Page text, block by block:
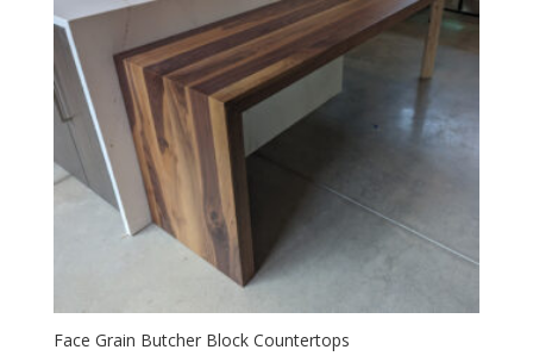
Face Grain Butcher Block Countertops